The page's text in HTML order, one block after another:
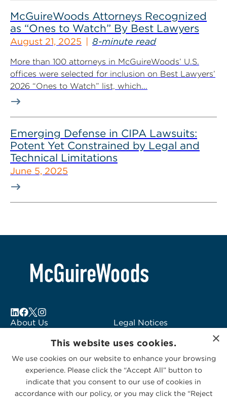
McGuireWoods Attorneys Recognized
as “Ones to Watch” By Best Lawyers
August 21, 2025 8-minute read
More than 100 attorneys in McGuireWoods’ U.S.
offices were selected for inclusion on Best Lawyers’
2026 “Ones to Watch” list, which...
Emerging Defense in CIPA Lawsuits:
Potent Yet Constrained by Legal and
Technical Limitations
June 5, 2025
About Us
Subscribe to Alerts
Contact Us
Legal Notices
Logo Usage
McGuireWoods
Consulting
×
This website uses cookies.
We use cookies on our website to enhance your browsing
experience. Please click the “Accept All” button to
indicate that you consent to our use of cookies in
accordance with our policy, or you may click the “Reject